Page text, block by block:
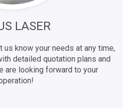
LASER
us know your needs at any time,
detailed quotation plans and
are looking forward to your